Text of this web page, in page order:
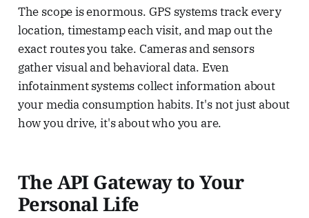
The scope is enormous. GPS systems track every
location, timestamp each visit, and map out the
exact routes you take. Cameras and sensors
gather visual and behavioral data. Even
infotainment systems collect information about
your media consumption habits. It's not just about
how you drive, it's about who you are.
The API Gateway to Your
Personal Life